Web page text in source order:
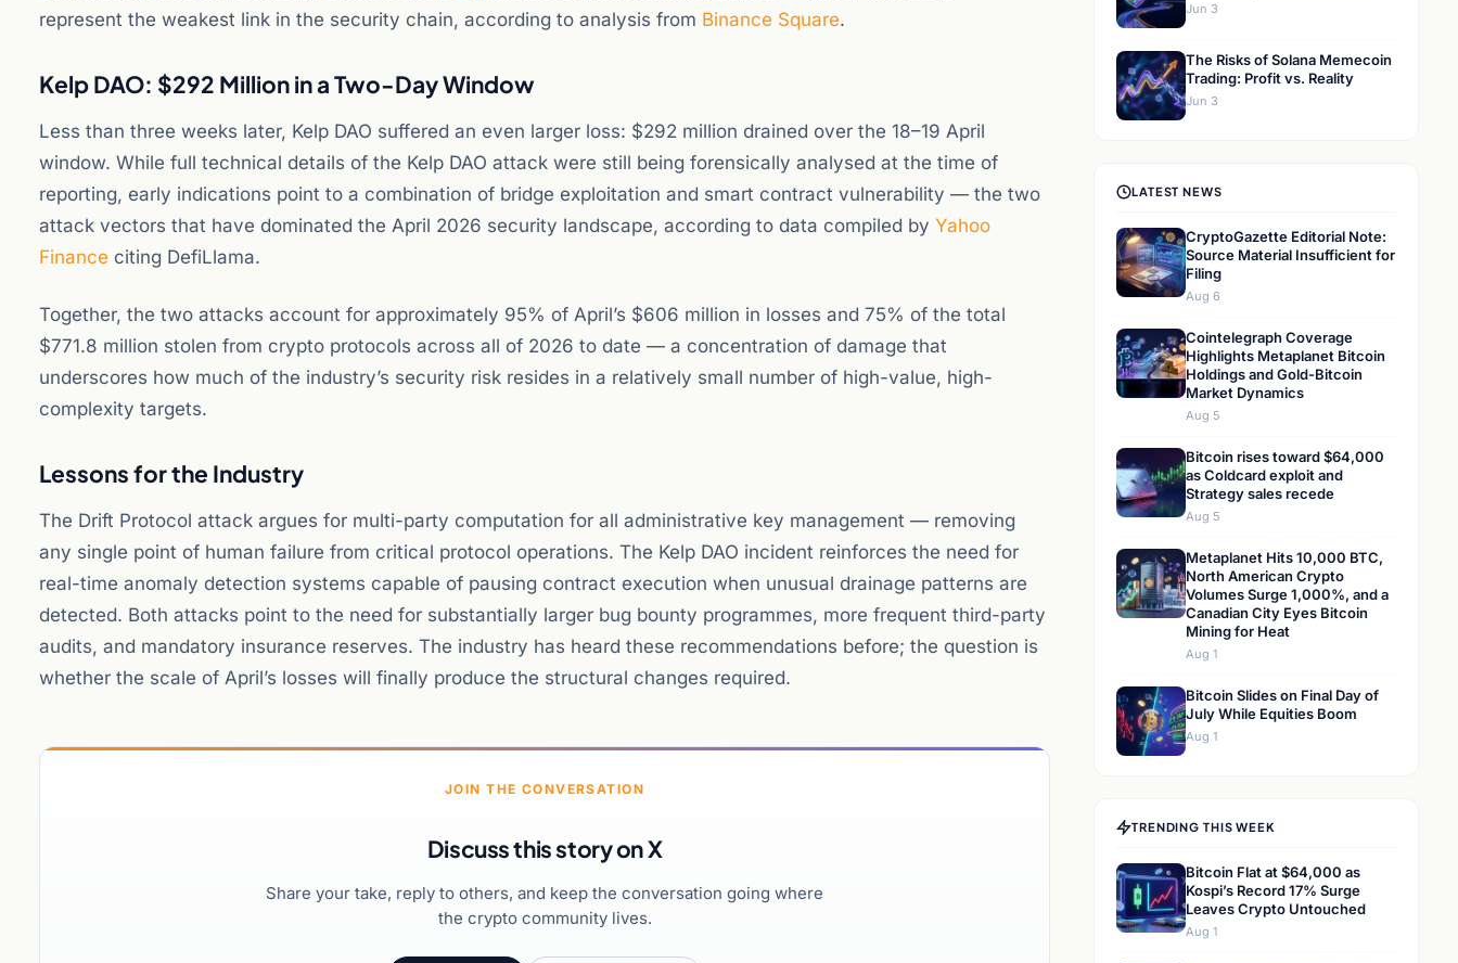
represent the weakest link in the security chain, according to analysis from Binance Square.
Kelp DAO: $292 Million in a Two-Day Window
Less than three weeks later, Kelp DAO suffered an even larger loss: $292 million drained over the 18–19 April
window. While full technical details of the Kelp DAO attack were still being forensically analysed at the time of
reporting, early indications point to a combination of bridge exploitation and smart contract vulnerability — the two
attack vectors that have dominated the April 2026 security landscape, according to data compiled by Yahoo
Finance citing DefiLlama.
Together, the two attacks account for approximately 95% of April’s $606 million in losses and 75% of the total
$771.8 million stolen from crypto protocols across all of 2026 to date — a concentration of damage that
underscores how much of the industry’s security risk resides in a relatively small number of high-value, high-
complexity targets.
Lessons for the Industry
The Drift Protocol attack argues for multi-party computation for all administrative key management — removing
any single point of human failure from critical protocol operations. The Kelp DAO incident reinforces the need for
real-time anomaly detection systems capable of pausing contract execution when unusual drainage patterns are
detected. Both attacks point to the need for substantially larger bug bounty programmes, more frequent third-party
audits, and mandatory insurance reserves. The industry has heard these recommendations before; the question is
whether the scale of April’s losses will finally produce the structural changes required.
JOIN THE CONVERSATION
Discuss this story on X
Share your take, reply to others, and keep the conversation going where
the crypto community lives.
Jun 3
The Risks of Solana Memecoin
Trading: Profit vs. Reality
Jun 3
LATEST NEWS
CryptoGazette Editorial Note:
Source Material Insufficient for
Filing
Aug 6
Cointelegraph Coverage
Highlights Metaplanet Bitcoin
Holdings and Gold-Bitcoin
Market Dynamics
Aug 5
Bitcoin rises toward $64,000
as Coldcard exploit and
Strategy sales recede
Aug 5
Metaplanet Hits 10,000 BTC,
North American Crypto
Volumes Surge 1,000%, and a
Canadian City Eyes Bitcoin
Mining for Heat
Aug 1
Bitcoin Slides on Final Day of
July While Equities Boom
Aug 1
TRENDING THIS WEEK
Bitcoin Flat at $64,000 as
Kospi’s Record 17% Surge
Leaves Crypto Untouched
Aug 1